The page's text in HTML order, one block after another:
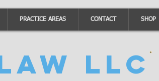
PRACTICE AREAS CONTACT SHOP
LLC